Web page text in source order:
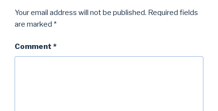
Your email address will not be published. Required fields
are marked *
Comment *